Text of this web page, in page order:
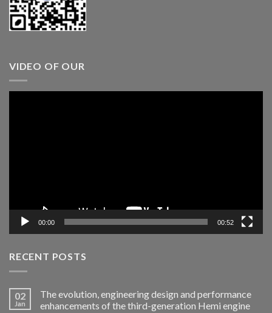
VIDEO OF OUR
00:00 00:52
RECENT POSTS
02
Jan
The evolution, engineering design and performance
enhancements of the third-generation Hemi engine